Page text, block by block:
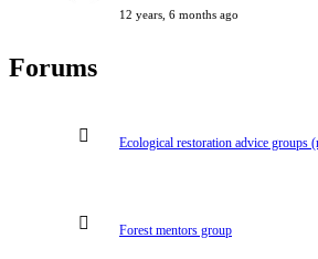
12 years, 6 months ago
Forums
Ecological restoration advice groups
Forest mentors group